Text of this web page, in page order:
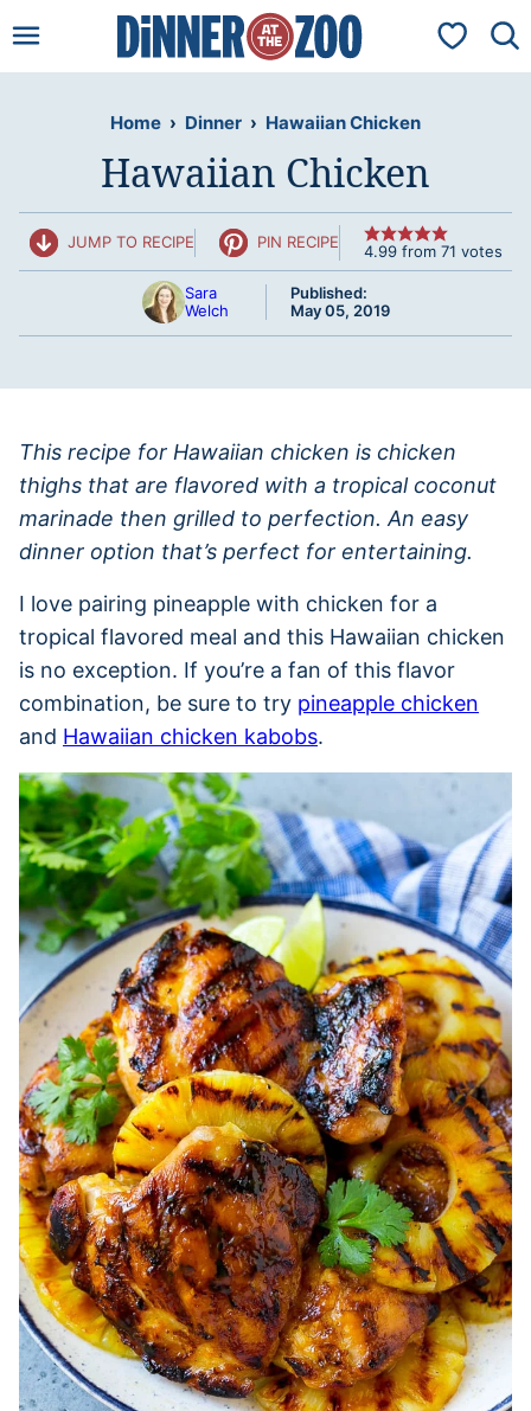
to
My
Home › Dinner › Hawaiian Chicken
Hawaiian Chicken
JUMP TO RECIPE PIN RECIPE 4.99from 71 votes
Sara
Welch
Published:
May 05, 2019
This recipe for Hawaiian chicken is chicken
thighs that are flavored with a tropical coconut
marinade then grilled to perfection. An easy
dinner option that’s perfect for entertaining.
I love pairing pineapple with chicken for a
tropical flavored meal and this Hawaiian chicken
is no exception. If you’re a fan of this flavor
combination, be sure to try pineapple chicken
and Hawaiian chicken kabobs.